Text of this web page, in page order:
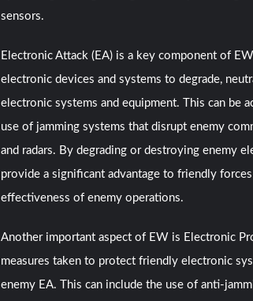
sensors.
Electronic Attack (EA) is a key component of
electronic devices and systems to degrade,
electronic systems and equipment. This can be
use of jamming systems that disrupt enemy
and radars. By degrading or destroying enemy
provide a significant advantage to friendly
effectiveness of enemy operations.
Another important aspect of EW is Electronic
measures taken to protect friendly electronic
enemy EA. This can include the use of anti-